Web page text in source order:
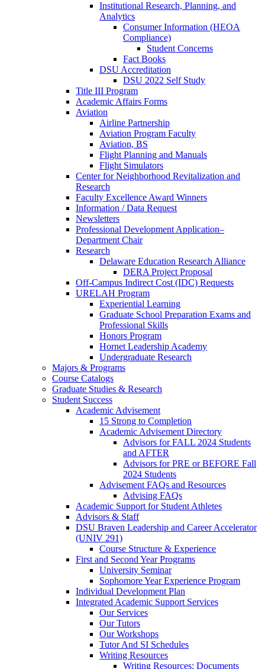
Institutional Research, Planning, and
Analytics
Consumer Information (HEOA
Compliance)
Student Concerns
Fact Books
DSU Accreditation
DSU 2022 Self Study
Title III Program
Academic Affairs Forms
Aviation
Airline Partnership
Aviation Program Faculty
Aviation, BS
Flight Planning and Manuals
Flight Simulators
Center for Neighborhood Revitalization and
Research
Faculty Excellence Award Winners
Information / Data Request
Newsletters
Professional Development Application–
Department Chair
Research
Delaware Education Research Alliance
DERA Project Proposal
Off-Campus Indirect Cost (IDC) Requests
URELAH Program
Experiential Learning
Graduate School Preparation Exams and
Professional Skills
Honors Program
Hornet Leadership Academy
Undergraduate Research
Majors & Programs
Course Catalogs
Graduate Studies & Research
Student Success
Academic Advisement
15 Strong to Completion
Academic Advisement Directory
Advisors for FALL 2024 Students
and AFTER
Advisors for PRE or BEFORE Fall
2024 Students
Advisement FAQs and Resources
Advising FAQs
Academic Support for Student Athletes
Advisors & Staff
DSU Braven Leadership and Career Accelerator
(UNIV 291)
Course Structure & Experience
First and Second Year Programs
University Seminar
Sophomore Year Experience Program
Individual Development Plan
Integrated Academic Support Services
Our Services
Our Tutors
Our Workshops
Tutor And SI Schedules
Writing Resources
Writing Resources: Documents